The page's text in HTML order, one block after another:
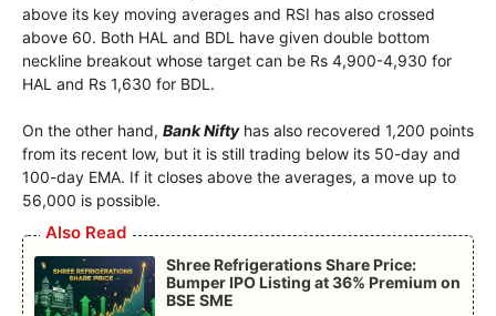
above its key moving averages and RSI has also crossed
above 60. Both HAL and BDL have given double bottom
neckline breakout whose target can be Rs 4,900-4,930 for
HAL and Rs 1,630 for BDL.
On the other hand, Bank Niftyhas also recovered 1,200 points
from its recent low, but it is still trading below its 50-day and
100-day EMA. If it closes above the averages, a move up to
56,000 is possible.
Also Read
Shree Refrigerations Share Price:
Bumper IPO Listing at 36% Premium on
BSE SME